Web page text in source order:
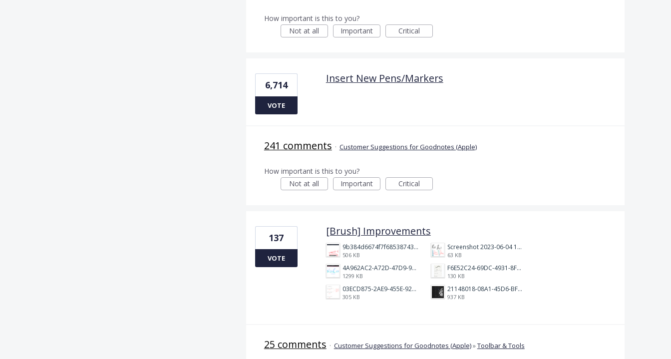
How important is this to you?
Not at all
Important Critical
Insert New Pens/Markers
6,714
VOTE
241 comments · Customer Suggestions for Goodnotes (Apple)
How important is this to you?
Not at all
Important Critical
[Brush] Improvements
9b384d6674f7f68538743fedef1e046.jpg
506 KB
Screenshot 2023-06-04 103324.png
63 KB
4A962AC2-A72D-47D9-9813-DED3EC79C5A3.png
1299 KB
F6E52C24-69DC-4931-8FF6-2E6653FCB5B4.jpeg
130 KB
03ECD875-2AE9-455E-92C2-7A3AC0B0BEE2.jpeg
305 KB
21148018-08A1-45D6-BF8C-C7FF4D571783.png
937 KB
137
VOTE
25 comments · Customer Suggestions for Goodnotes (Apple)»Toolbar & Tools